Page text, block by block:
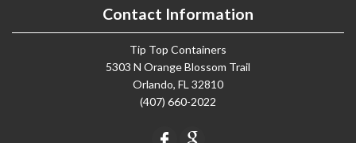
Contact Information
Tip Top Containers
5303 N Orange Blossom Trail
Orlando, FL 32810
(407) 660-2022